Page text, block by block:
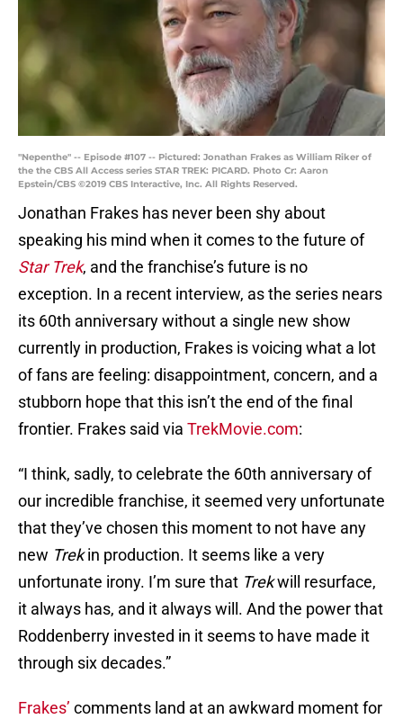
"Nepenthe" -- Episode #107 -- Pictured: Jonathan Frakes as William Riker of
the the CBS All Access series STAR TREK: PICARD. Photo Cr: Aaron
Epstein/CBS ©2019 CBS Interactive, Inc. All Rights Reserved.
Jonathan Frakes has never been shy about
speaking his mind when it comes to the future of
Star Trek, and the franchise’s future is no
exception. In a recent interview, as the series nears
its 60th anniversary without a single new show
currently in production, Frakes is voicing what a lot
of fans are feeling: disappointment, concern, and a
stubborn hope that this isn’t the end of the final
frontier. Frakes said via TrekMovie.com:
“I think, sadly, to celebrate the 60th anniversary of
our incredible franchise, it seemed very unfortunate
that they’ve chosen this moment to not have any
new Trekin production. It seems like a very
unfortunate irony. I’m sure that Trekwill resurface,
it always has, and it always will. And the power that
Roddenberry invested in it seems to have made it
through six decades.”
Frakes’ comments land at an awkward moment for